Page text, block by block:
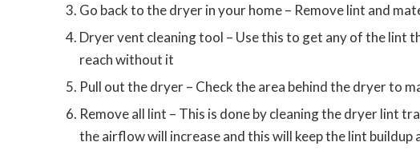
Go back to the dryer in your home – Remove lint and
Dryer vent cleaning tool – Use this to get any of the lint
reach without it
Pull out the dryer – Check the area behind the dryer to
Remove all lint – This is done by cleaning the dryer lint
the airflow will increase and this will keep the lint buildup